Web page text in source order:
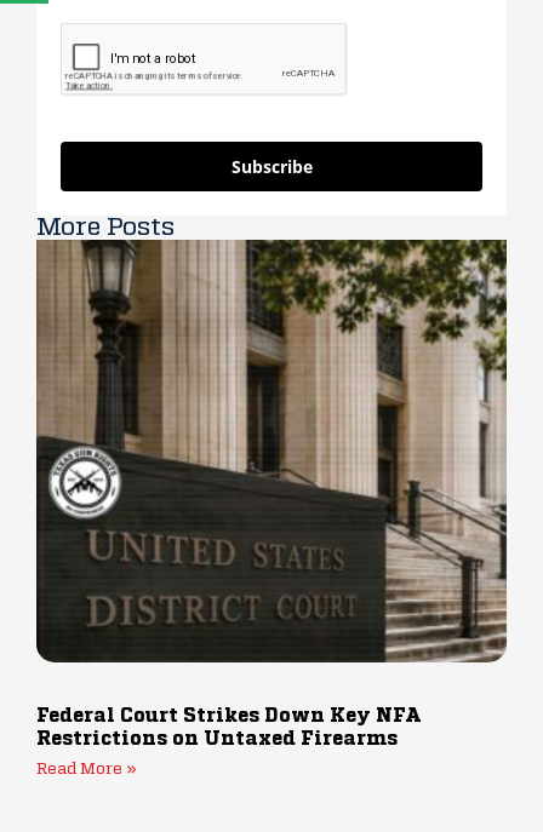
Subscribe
More Posts
Federal Court Strikes Down Key NFA
Restrictions on Untaxed Firearms
Read More »